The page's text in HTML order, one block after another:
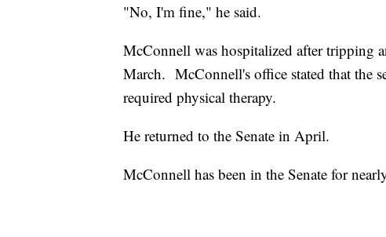
"No, I'm fine," he said.
McConnell was hospitalized after tripping
March. McConnell's office stated that the
required physical therapy.
He returned to the Senate in April.
McConnell has been in the Senate for